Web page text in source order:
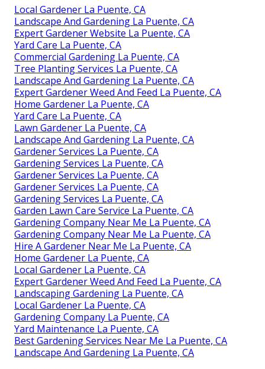
Local Gardener La Puente, CA
Landscape And Gardening La Puente, CA
Expert Gardener Website La Puente, CA
Yard Care La Puente, CA
Commercial Gardening La Puente, CA
Tree Planting Services La Puente, CA
Landscape And Gardening La Puente, CA
Expert Gardener Weed And Feed La Puente, CA
Home Gardener La Puente, CA
Yard Care La Puente, CA
Lawn Gardener La Puente, CA
Landscape And Gardening La Puente, CA
Gardener Services La Puente, CA
Gardening Services La Puente, CA
Gardener Services La Puente, CA
Gardener Services La Puente, CA
Gardening Services La Puente, CA
Garden Lawn Care Service La Puente, CA
Gardening Company Near Me La Puente, CA
Gardening Company Near Me La Puente, CA
Hire A Gardener Near Me La Puente, CA
Home Gardener La Puente, CA
Local Gardener La Puente, CA
Expert Gardener Weed And Feed La Puente, CA
Landscaping Gardening La Puente, CA
Local Gardener La Puente, CA
Gardening Company La Puente, CA
Yard Maintenance La Puente, CA
Best Gardening Services Near Me La Puente, CA
Landscape And Gardening La Puente, CA